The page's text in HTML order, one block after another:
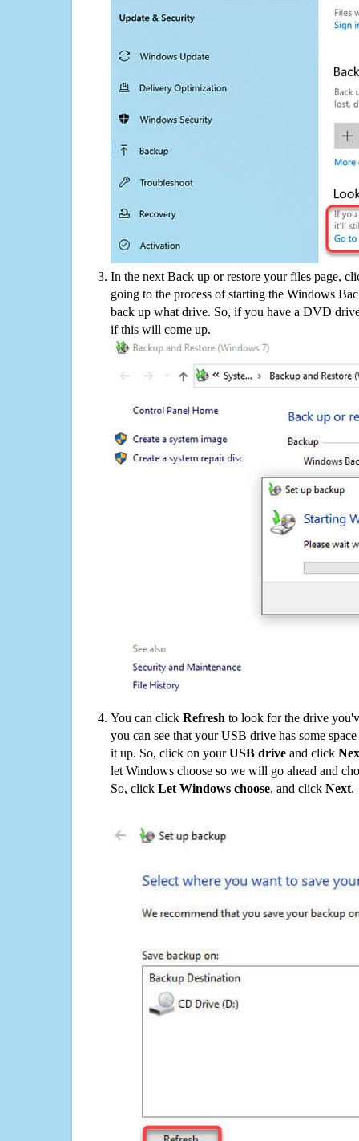
In the next Back up or restore your files page,
going to the process of starting the Windows
back up what drive. So, if you have a DVD
if this will come up.
You can click Refresh to look for the drive
you can see that your USB drive has some
it up. So, click on yourUSB drive and click
let Windows choose so we will go ahead and
So, click Let Windows choose, and click Next.